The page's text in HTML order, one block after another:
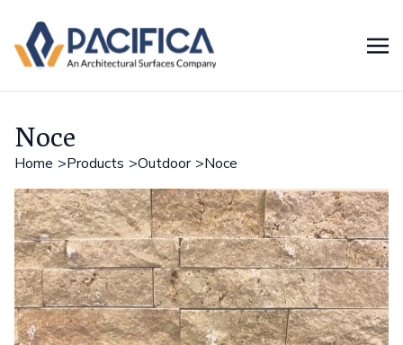
Noce
Home Products Outdoor Noce